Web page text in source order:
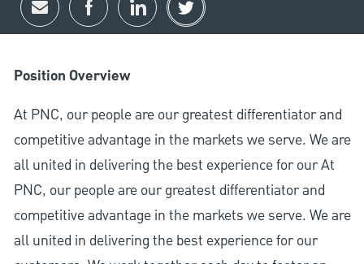
Share via email
Share via Facebook
Share via LinkedIn
Share via twitter
Position Overview
At PNC, our people are our greatest differentiator and
competitive advantage in the markets we serve. We are
all united in delivering the best experience for our At
PNC, our people are our greatest differentiator and
competitive advantage in the markets we serve. We are
all united in delivering the best experience for our